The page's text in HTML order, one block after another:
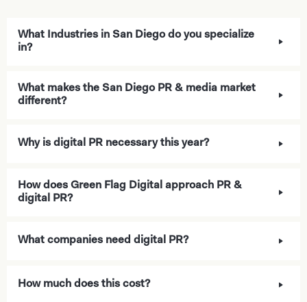
What Industries in San Diego do you specialize
in?
What makes the San Diego PR & media market
different?
Why is digital PR necessary this year?
How does Green Flag Digital approach PR &
digital PR?
What companies need digital PR?
How much does this cost?